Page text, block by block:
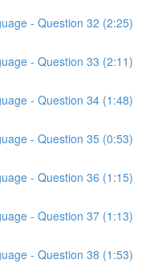
- Question 32 (2:25)
- Question 33 (2:11)
- Question 34 (1:48)
- Question 35 (0:53)
- Question 36 (1:15)
- Question 37 (1:13)
- Question 38 (1:53)